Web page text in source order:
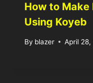
How to
Using Koyeb
By blazer April